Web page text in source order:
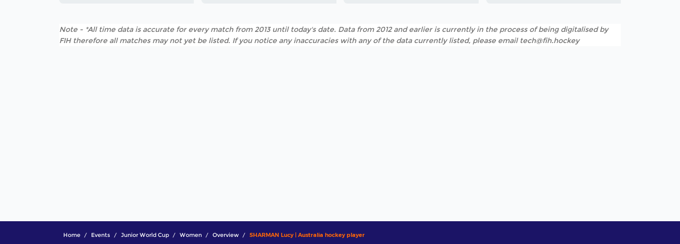
Note - *All time data is accurate for every match from 2013 until today's date. Data from 2012 and earlier is currently in the process of being digitalised by
FIH therefore all matches may not yet be listed. If you notice any inaccuracies with any of the data currently listed, please email tech@fih.hockey
Home Events Junior World Cup Women Overview SHARMAN Lucy | Australia hockey player